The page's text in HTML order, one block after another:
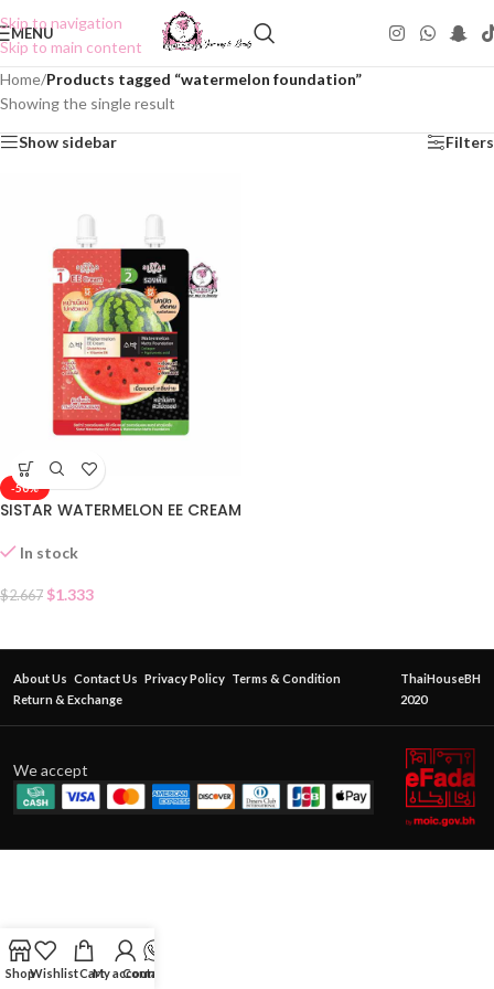
Skip to navigation
Skip to main content
MENU
Home/Products tagged “watermelon foundation”
Showing the single result
Show sidebar Filters
-50%
SISTAR WATERMELON EE CREAM
In stock
$2.667 $1.333
About Us Contact Us Privacy Policy Terms & Condition
Return & Exchange
ThaiHouseBH
2020
We accept
ShopWishlistCartMy account
Contact Us